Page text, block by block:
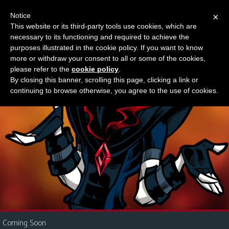
M
e
n
u
News
Contact
Us
i
Something new?
Coming Soon
×
Notice
This website or its third-party tools use cookies, which are
necessary to its functioning and required to achieve the
purposes illustrated in the cookie policy. If you want to know
more or withdraw your consent to all or some of the cookies,
please refer to the cookie policy
By closing this banner, scrolling this page, clicking a link or
continuing to browse otherwise, you agree to the use of cookies.